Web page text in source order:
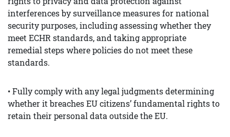
interferences by surveillance measures for national
security purposes, including assessing whether they
meet ECHR standards, and taking appropriate
remedial steps where policies do not meet these
standards.
• Fully comply with any legal judgments determining
whether it breaches EU citizens’ fundamental rights to
retain their personal data outside the EU.